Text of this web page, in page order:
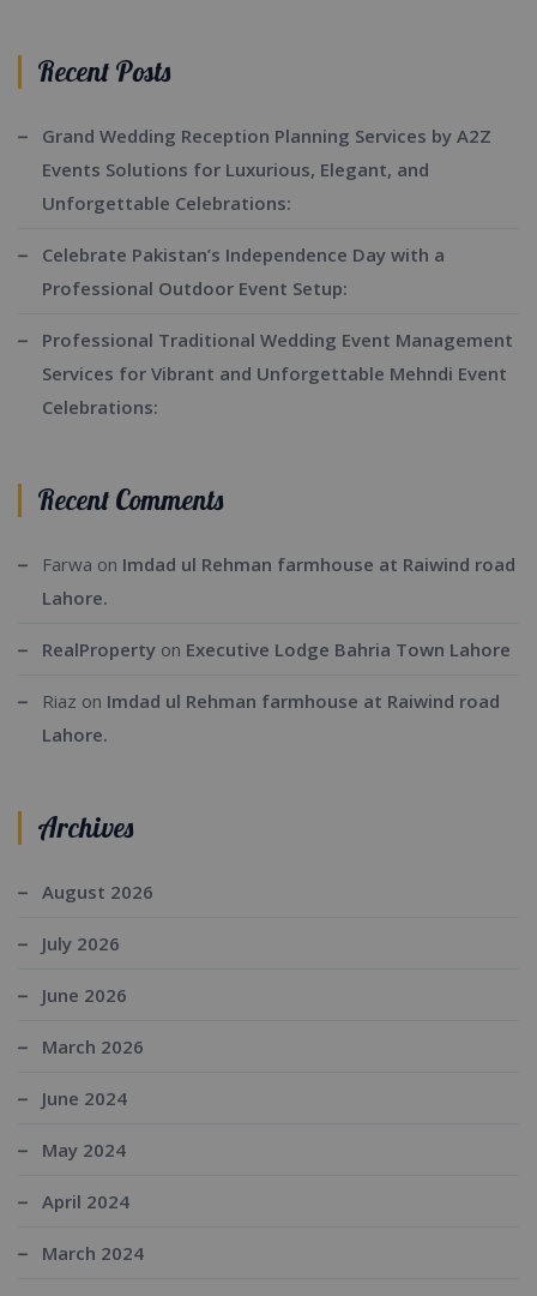
Recent Posts
Grand Wedding Reception Planning Services by A2Z
Events Solutions for Luxurious, Elegant, and
Unforgettable Celebrations:
Celebrate Pakistan’s Independence Day with a
Professional Outdoor Event Setup:
Professional Traditional Wedding Event Management
Services for Vibrant and Unforgettable Mehndi Event
Celebrations:
Recent Comments
Farwa on Imdad ul Rehman farmhouse at Raiwind road
Lahore.
RealProperty on Executive Lodge Bahria Town Lahore
Riaz on Imdad ul Rehman farmhouse at Raiwind road
Lahore.
Archives
August 2026
July 2026
June 2026
March 2026
June 2024
May 2024
April 2024
March 2024